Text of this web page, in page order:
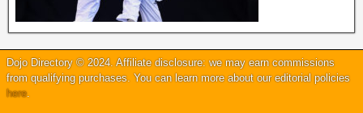
Dojo Directory © 2024. Affiliate disclosure: we may earn commissions
from qualifying purchases. You can learn more about our editorial policies
here.